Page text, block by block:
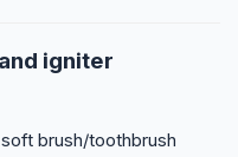
igniter
brush/toothbrush